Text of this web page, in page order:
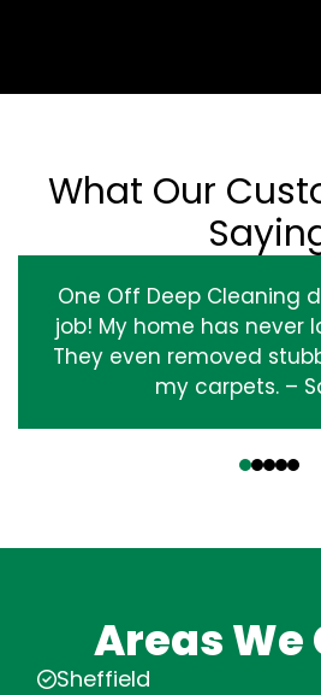
What Our
One Off Deep Cleaning
job! My home has never
They even removed
my carpets. –
Areas We
Sheffield